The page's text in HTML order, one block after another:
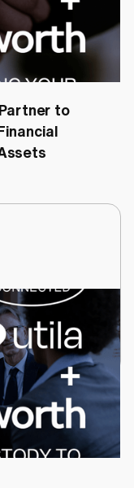
July 6, 2026
to
June 30, 2026
to Deliver
for